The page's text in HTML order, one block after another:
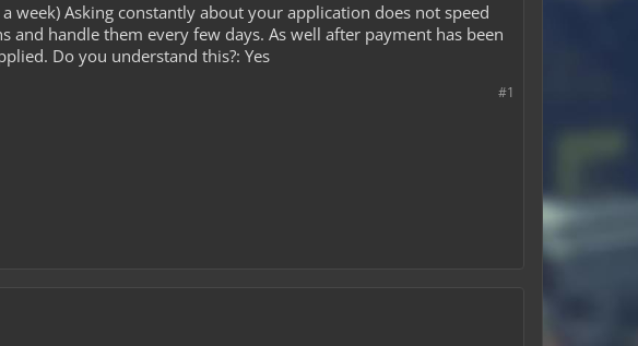
week) Asking constantly about your application does not speed
and handle them every few days. As well after payment has been
Do you understand this?: Yes
#1